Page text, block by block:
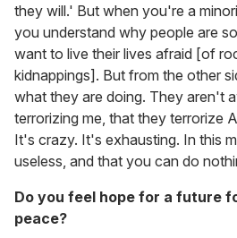
they will.' But when you're a
you understand why people are
want to live their lives afraid [of
kidnappings]. But from the other
what they are doing. They aren't
terrorizing me, that they terrorize
It's crazy. It's exhausting. In this
useless, and that you can do
Do you feel hope for a future
peace?